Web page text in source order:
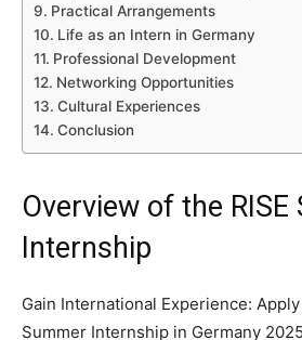
Practical Arrangements
Life as an Intern in Germany
Professional Development
Networking Opportunities
Cultural Experiences
Conclusion
Overview of the RISE
Internship
Gain International Experience:
Summer Internship in Germany